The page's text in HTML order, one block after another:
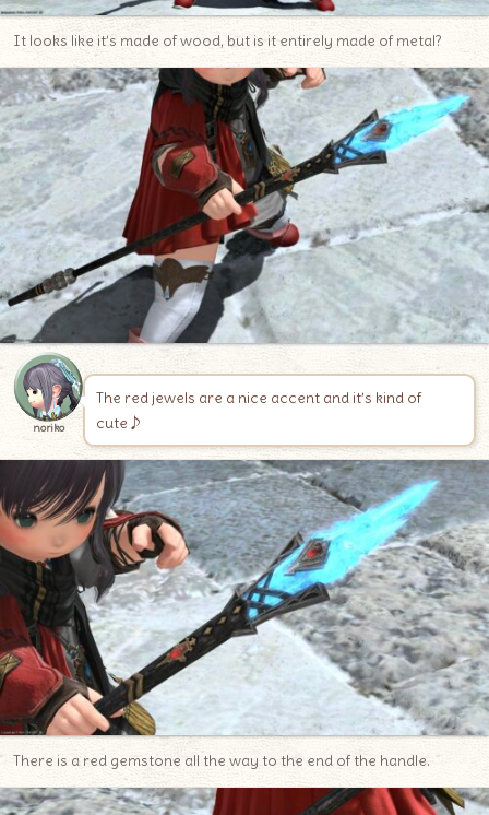
It looks like it’s made of wood, but is it entirely made of metal?
noriko
The red jewels are a nice accent and it’s kind of
cute♪
There is a red gemstone all the way to the end of the handle.